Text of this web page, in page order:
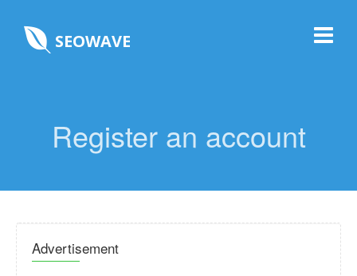
SEOWAVE
Register an account
Advertisement